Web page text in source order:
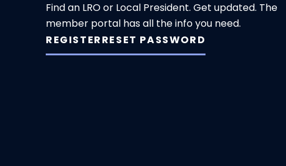
Find an LRO or Local President. Get updated. The
member portal has all the info you need.
REGISTERRESET PASSWORD